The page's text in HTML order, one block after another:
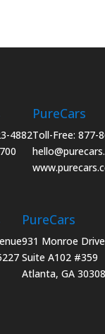
4882
PureCars
Toll-Free: 877-
PureCars
931 Monroe
Suite A102 #359
Atlanta, GA 30308